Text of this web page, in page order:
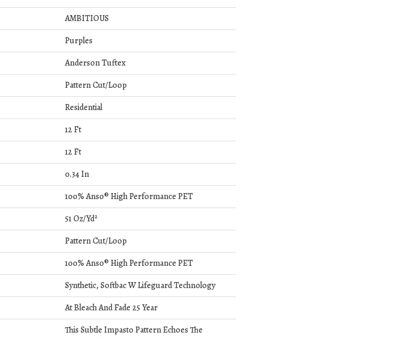
AMBITIOUS
Purples
Anderson Tuftex
Pattern Cut/Loop
Residential
12 Ft
12 Ft
0.34 In
100% Anso® High Performance PET
51 Oz/yd²
Pattern Cut/Loop
100% Anso® High Performance PET
Synthetic, Softbac W Lifeguard Technology
At Bleach And Fade 25 Year
This Subtle Impasto Pattern Echoes The